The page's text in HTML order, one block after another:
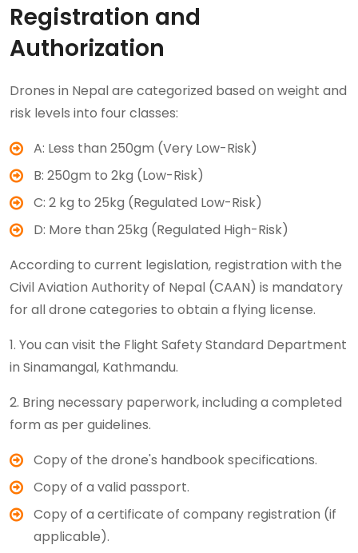
Registration and
Authorization
Drones in Nepal are categorized based on weight and
risk levels into four classes:
A: Less than 250gm (Very Low-Risk)
B: 250gm to 2kg (Low-Risk)
C: 2 kg to 25kg (Regulated Low-Risk)
D: More than 25kg (Regulated High-Risk)
According to current legislation, registration with the
Civil Aviation Authority of Nepal (CAAN) is mandatory
for all drone categories to obtain a flying license.
1. You can visit the Flight Safety Standard Department
in Sinamangal, Kathmandu.
2. Bring necessary paperwork, including a completed
form as per guidelines.
Copy of the drone's handbook specifications.
Copy of a valid passport.
Copy of a certificate of company registration (if
applicable).